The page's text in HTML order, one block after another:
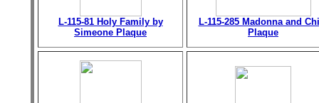
L-115-81 Holy Family by
Simeone Plaque
L-115-285 Madonna and
Plaque